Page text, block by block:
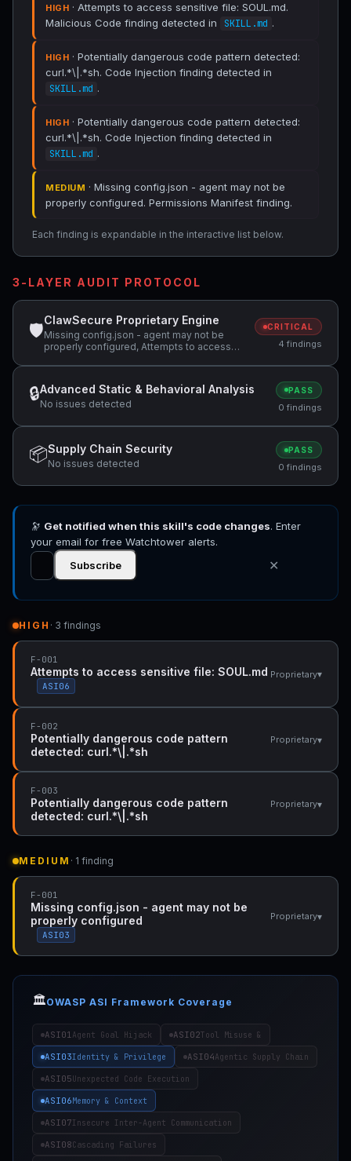
HIGH · Attempts to access sensitive file: SOUL.md.
Malicious Code finding detected in
SKILL.md .
HIGH · Potentially dangerous code pattern detected:
curl.*\|.*sh. Code Injection finding detected in
SKILL.md .
HIGH · Potentially dangerous code pattern detected:
curl.*\|.*sh. Code Injection finding detected in
SKILL.md .
MEDIUM · Missing config.json - agent may not be
properly configured. Permissions Manifest finding.
Each finding is expandable in the interactive list below.
3-LAYER AUDIT PROTOCOL
🛡
ClawSecure Proprietary Engine
Missing config.json - agent may not be
properly configured, Attempts to access
dangerous code pattern detected:
curl.*\|.*sh
CRITICAL
4 findings
🔒Advanced Static & Behavioral Analysis
No issues detected
PASS
0 findings
📦Supply Chain Security
No issues detected
PASS
0 findings
🔭 Get notified when this skill's code changes. Enter
your email for free Watchtower alerts.
Subscribe
✕
HIGH · 3 findings
F-001
Attempts to access sensitive file: SOUL.md
ASI06
Proprietary▾
F-002
Potentially dangerous code pattern
detected: curl.*\|.*sh
Proprietary▾
F-003
Potentially dangerous code pattern
detected: curl.*\|.*sh
Proprietary▾
MEDIUM · 1 finding
F-001
Missing config.json - agent may not be
properly configured
ASI03
Proprietary▾
🏛️OWASP ASI Framework Coverage
ASI01Agent Goal Hijack ASI02Tool Misuse &
ASI03Identity & Privilege ASI04Agentic Supply Chain
ASI05Unexpected Code Execution
ASI06Memory & Context
ASI07Insecure Inter-Agent Communication
ASI08Cascading Failures